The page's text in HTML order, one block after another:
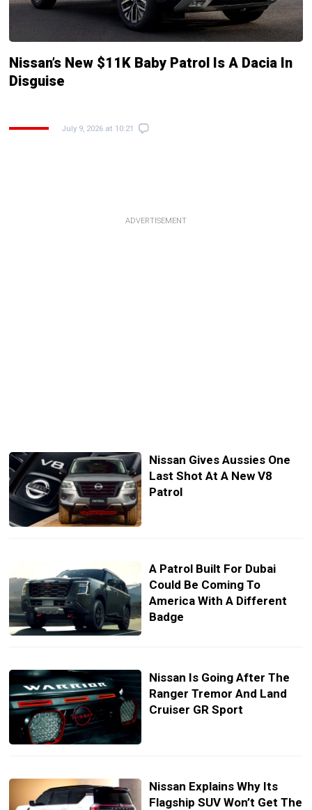
Nissan’s New $11K Baby Patrol Is A Dacia In
Disguise
July 9, 2026 at 10:21
ADVERTISEMENT
Nissan Gives Aussies One
Last Shot At A New V8
Patrol
A Patrol Built For Dubai
Could Be Coming To
America With A Different
Badge
Nissan Is Going After The
Ranger Tremor And Land
Cruiser GR Sport
Nissan Explains Why Its
Flagship SUV Won’t Get The